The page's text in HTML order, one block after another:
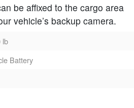
be affixed to the cargo area
vehicle’s backup camera.
lb
Battery